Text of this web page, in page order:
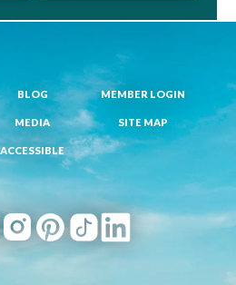
BLOG MEMBER LOGIN
MEDIA SITE MAP
ACCESSIBLE